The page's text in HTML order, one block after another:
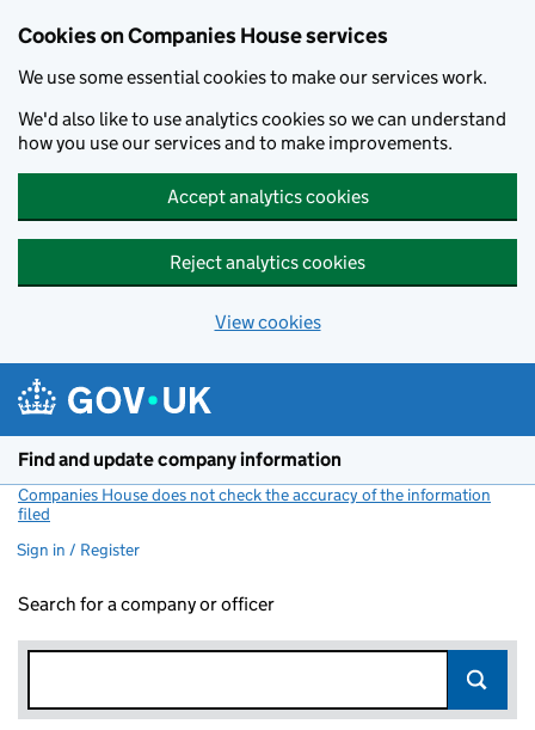
Cookies on Companies House services
We use some essential cookies to make our services work.
We'd also like to use analytics cookies so we can understand
how you use our services and to make improvements.
Accept analytics cookies
Reject analytics cookies
View cookies
Find and update company information
Companies House does not check the accuracy of the information
filed
Sign in / Register
Search for a company or officer